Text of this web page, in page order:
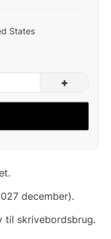
States
+
december).
til skrivebordsbrug.